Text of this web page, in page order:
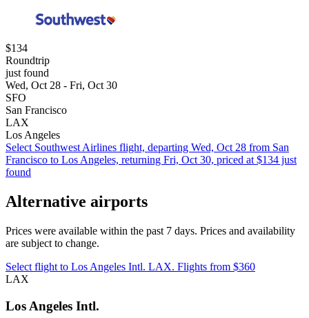
$134
Roundtrip
just found
Wed, Oct 28 - Fri, Oct 30
SFO
San Francisco
LAX
Los Angeles
Select Southwest Airlines flight, departing Wed, Oct 28 from San
Francisco to Los Angeles, returning Fri, Oct 30, priced at $134 just
found
Alternative airports
Prices were available within the past 7 days. Prices and availability
are subject to change.
Select flight to Los Angeles Intl. LAX. Flights from $360
LAX
Los Angeles Intl.